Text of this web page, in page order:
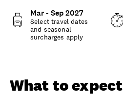
Mar - Sep 2027
Select travel dates
and seasonal
surcharges apply
What to expect